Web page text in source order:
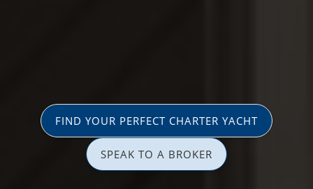
FIND YOUR PERFECT CHARTER YACHT
SPEAK TO A BROKER